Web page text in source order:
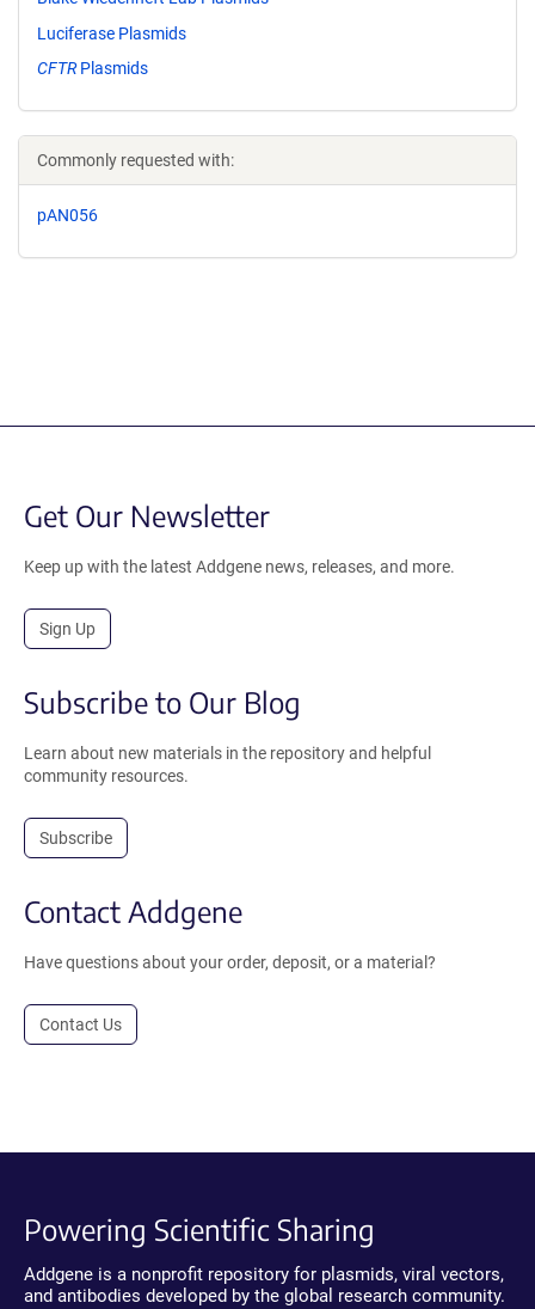
Luciferase Plasmids
CFTRPlasmids
Commonly requested with:
pAN056
Get Our Newsletter
Keep up with the latest Addgene news, releases, and more.
Sign Up
Subscribe to Our Blog
Learn about new materials in the repository and helpful
community resources.
Subscribe
Contact Addgene
Have questions about your order, deposit, or a material?
Contact Us
Powering Scientific Sharing
Addgene is a nonprofit repository for plasmids, viral vectors,
and antibodies developed by the global research community.